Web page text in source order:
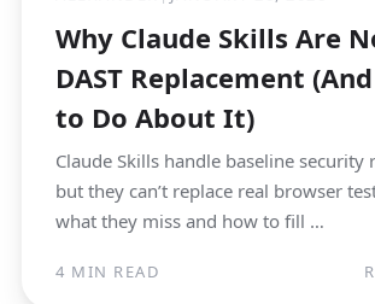
Why Claude Skills Are
DAST Replacement
to Do About It)
Claude Skills handle baseline security
but they can’t replace real browser
what they miss and how to fill …
4 MIN READ